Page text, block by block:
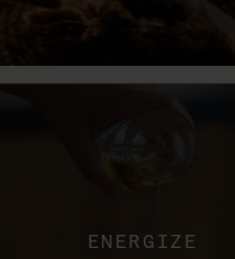
ENERGIZE